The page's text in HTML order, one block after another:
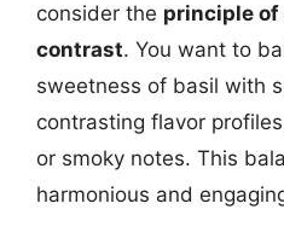
consider the principle of
contrast. You want to
sweetness of basil with
contrasting flavor
or smoky notes. This
harmonious and